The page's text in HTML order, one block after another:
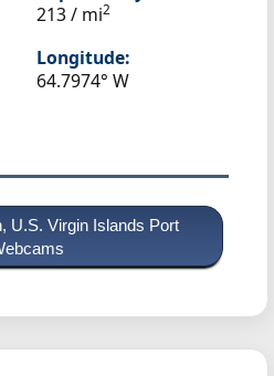
213 / mi2
Longitude:
64.7974° W
U.S. Virgin Islands Port